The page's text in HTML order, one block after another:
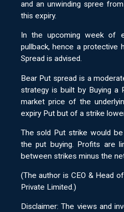
and an unwinding spree
this expiry.
In the upcoming week of
pullback, hence a protective
Spread is advised.
Bear Put spread is a
strategy is built by Buying a
market price of the
expiry Put but of a strike
The sold Put strike would
the put buying. Profits are
between strikes minus the
(The author is CEO & Head
Private Limited.)
Disclaimer: The views and